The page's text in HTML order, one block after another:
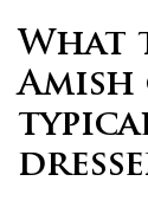
What